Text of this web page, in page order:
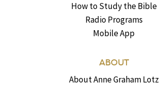
How to Study the Bible
Radio Programs
Mobile App
ABOUT
About Anne Graham Lotz